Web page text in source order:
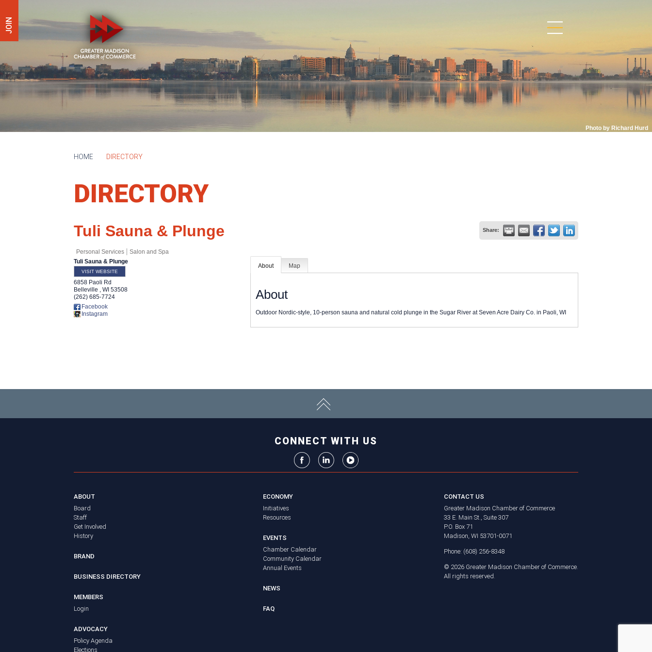
JOIN
Photo by Richard Hurd
HOME DIRECTORY
DIRECTORY
Tuli Sauna & Plunge Share:
Personal Services
Salon and Spa
Tuli Sauna & Plunge
VISIT WEBSITE
6858 Paoli Rd
Belleville , WI 53508
(262) 685-7724
Facebook
Instagram
About Map
About
Outdoor Nordic-style, 10-person sauna and natural cold plunge in the Sugar River at Seven Acre Dairy Co. in Paoli, WI
CONNECT WITH US
ABOUT
Board
Staff
Get Involved
History
BRAND
BUSINESS DIRECTORY
MEMBERS
Login
ADVOCACY
Policy Agenda
Elections
ECONOMY
Initiatives
Resources
EVENTS
Chamber Calendar
Community Calendar
Annual Events
NEWS
FAQ
CONTACT US
Greater Madison Chamber of Commerce
33 E. Main St., Suite 307
P.O. Box 71
Madison, WI 53701-0071
Phone: (608) 256-8348
© 2026 Greater Madison Chamber of Commerce.
All rights reserved.